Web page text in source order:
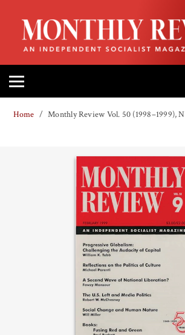
HOME
ABOUT
MAGAZINE
CONTACT
Home Monthly Review Vol. 50 (1998–1999),